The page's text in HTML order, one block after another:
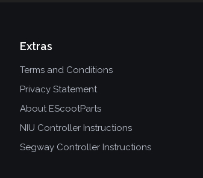
Extras
Terms and Conditions
Privacy Statement
About EScootParts
NIU Controller Instructions
Segway Controller Instructions